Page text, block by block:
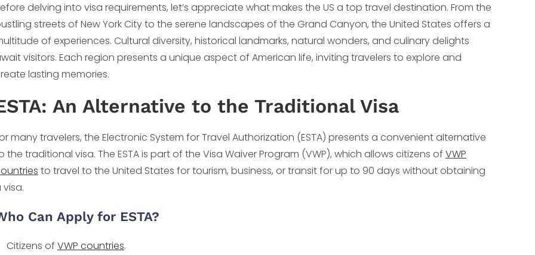
delving into visa requirements, let’s appreciate what makes the US a top travel destination. From the
streets of New York City to the serene landscapes of the Grand Canyon, the United States offers a
of experiences. Cultural diversity, historical landmarks, natural wonders, and culinary delights
visitors. Each region presents a unique aspect of American life, inviting travelers to explore and
lasting memories.
An Alternative to the Traditional Visa
many travelers, the Electronic System for Travel Authorization (ESTA) presents a convenient alternative
the traditional visa. The ESTA is part of the Visa Waiver Program (VWP), which allows citizens of VWP
to travel to the United States for tourism, business, or transit for up to 90 days without obtaining
visa.
Can Apply for ESTA?
Citizens of VWP countries.